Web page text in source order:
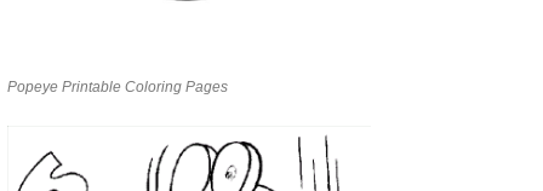
Popeye Printable Coloring Pages